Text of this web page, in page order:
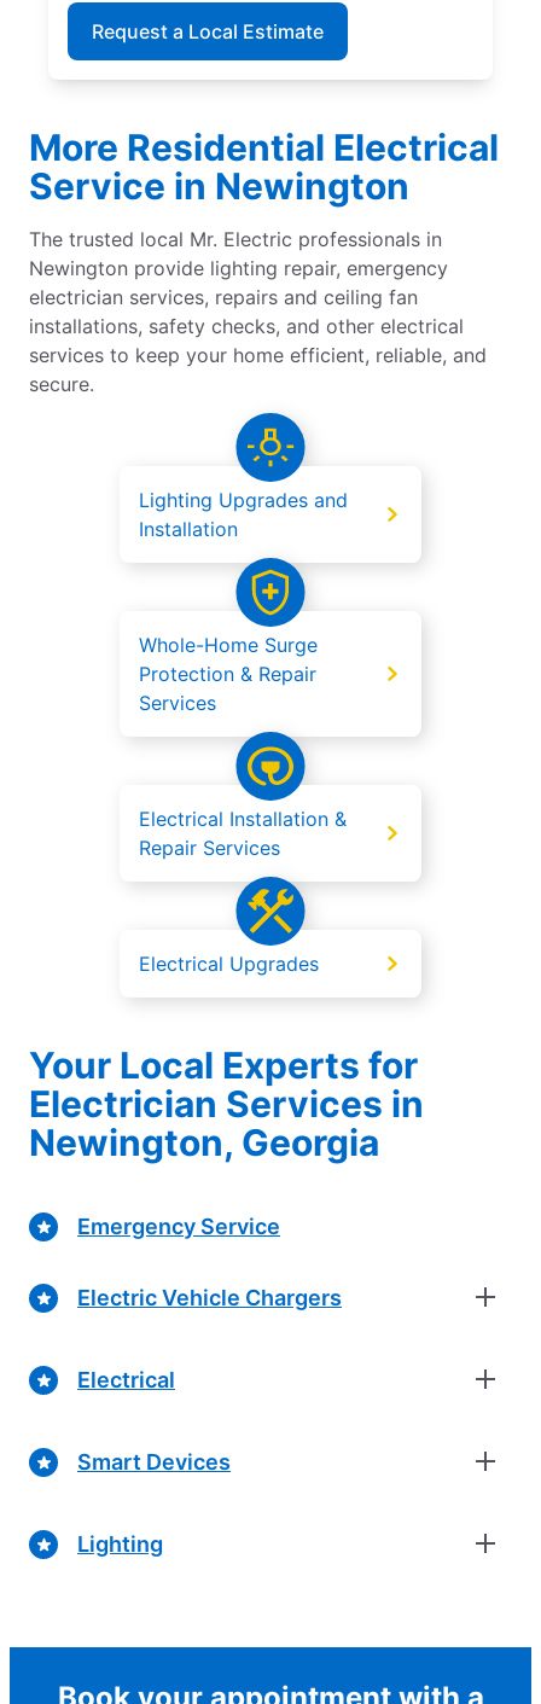
Request a Local Estimate
More Residential Electrical
Service in Newington
The trusted local Mr. Electric professionals in
Newington provide lighting repair, emergency
electrician services, repairs and ceiling fan
installations, safety checks, and other electrical
services to keep your home efficient, reliable, and
secure.
Lighting Upgrades and
Installation
Whole-Home Surge
Protection & Repair
Services
Electrical Installation &
Repair Services
Electrical Upgrades
Your Local Experts for
Electrician Services in
Newington, Georgia
Emergency Service
Electric Vehicle Chargers
Electrical
Smart Devices
Lighting